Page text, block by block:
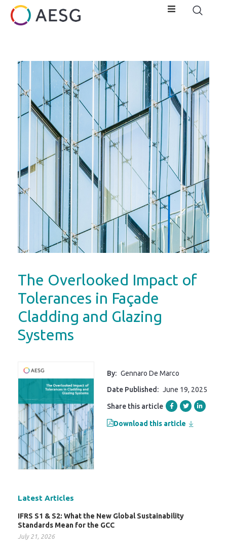
The Overlooked Impact of
Tolerances in Façade
Cladding and Glazing
Systems
By: Gennaro De Marco
Date Published: June 19, 2025
Share this article
Download this article
Latest Articles
IFRS S1 & S2: What the New Global Sustainability
Standards Mean for the GCC
July 21, 2026